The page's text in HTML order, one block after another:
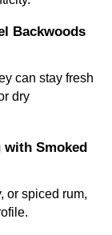
Backwoods
can stay fresh
dry
with Smoked
or spiced rum,